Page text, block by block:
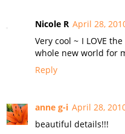
Nicole R April 28,
Very cool ~ I LOVE
whole new world for
Reply
anne g-i April 28,
beautiful details!!!